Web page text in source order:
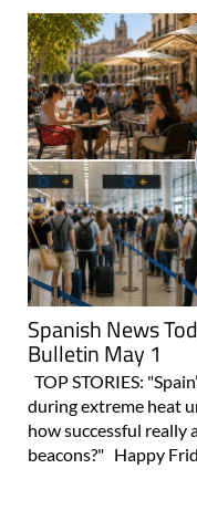
Spanish News
Bulletin May 1
TOP STORIES:
during extreme heat
how successful really
beacons?" Happy